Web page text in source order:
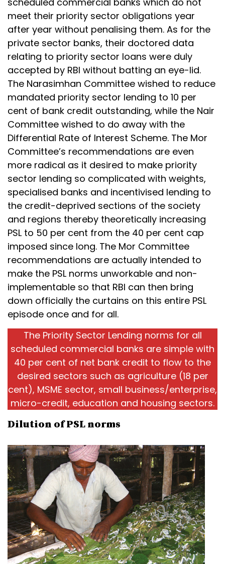
meet their priority sector obligations year
after year without penalising them. As for the
private sector banks, their doctored data
relating to priority sector loans were duly
accepted by RBI without batting an eye-lid.
The Narasimhan Committee wished to reduce
mandated priority sector lending to 10 per
cent of bank credit outstanding, while the Nair
Committee wished to do away with the
Differential Rate of Interest Scheme. The Mor
Committee’s recommendations are even
more radical as it desired to make priority
sector lending so complicated with weights,
specialised banks and incentivised lending to
the credit-deprived sections of the society
and regions thereby theoretically increasing
PSL to 50 per cent from the 40 per cent cap
imposed since long. The Mor Committee
recommendations are actually intended to
make the PSL norms unworkable and non-
implementable so that RBI can then bring
down officially the curtains on this entire PSL
episode once and for all.
The Priority Sector Lending norms for all
scheduled commercial banks are simple with
40 per cent of net bank credit to flow to the
desired sectors such as agriculture (18 per
cent), MSME sector, small business/enterprise,
micro-credit, education and housing sectors.
Dilution of PSL norms